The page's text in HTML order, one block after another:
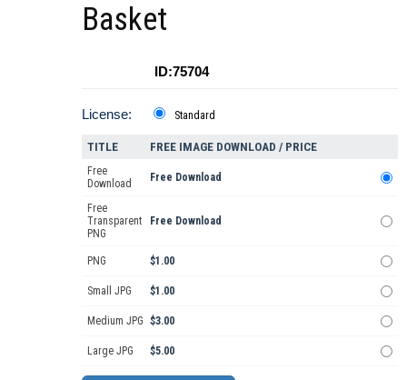
Basket
ID:75704
License: Standard
TITLE FREE IMAGE DOWNLOAD / PRICE
Free
Download
Free Download
Free
Transparent
PNG
Free Download
PNG $1.00
Small JPG $1.00
Medium JPG $3.00
Large JPG $5.00